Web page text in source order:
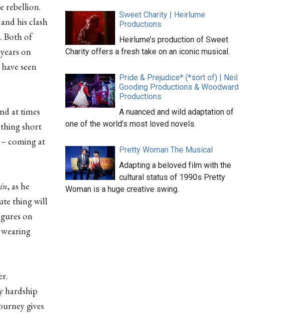
rebellion.
his clash
Both of
on
seen
at times
short
coming at
, as he
thing will
on
hardship
gives
Sweet Charity | Heirlume
Productions
Heirlume’s production of Sweet
Charity offers a fresh take on an iconic musical.
Pride & Prejudice* (*sort of) | Neil
Gooding Productions & Woodward
Productions
A nuanced and wild adaptation of
one of the world’s most loved novels.
Pretty Woman The Musical
Adapting a beloved film with the
cultural status of 1990s Pretty
Woman is a huge creative swing.